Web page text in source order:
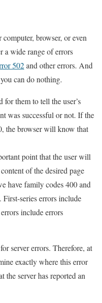
browser, or even
a wide range of errors
502and other errors. And
can do nothing.
for them to tell the user’s
was successful or not. If the
the browser will know that
point that the user will
of the desired page
have family codes 400 and
series errors include
include errors
server errors. Therefore, at
exactly where this error
the server has reported an